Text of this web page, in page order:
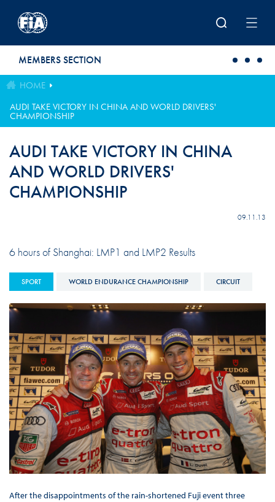
MEMBERS SECTION
HOME
AUDI TAKE VICTORY IN CHINA AND WORLD DRIVERS'
CHAMPIONSHIP
AUDI TAKE VICTORY IN CHINA
AND WORLD DRIVERS'
CHAMPIONSHIP
09.11.13
6 hours of Shanghai: LMP1 and LMP2 Results
SPORT WORLD ENDURANCE CHAMPIONSHIP CIRCUIT
After the disappointments of the rain-shortened Fuji event three